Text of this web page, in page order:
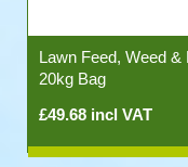
Lawn Feed, Weed
20kg Bag
£49.68 incl VAT